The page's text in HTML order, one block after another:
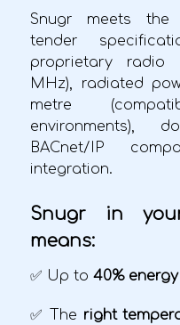
Snugr meets the
tender
proprietary radio
MHz), radiated
metre
environments),
BACnet/IP
integration.
Snugr in
means:
✅ Up to 40%
✅ The right